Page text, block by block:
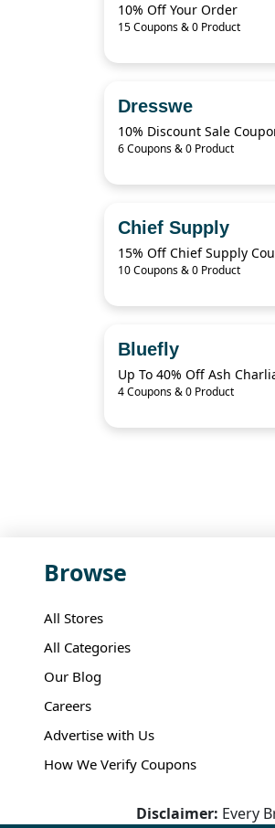
10% Off Your Order
15 Coupons & 0 Product
Dresswe
10% Discount Sale
6 Coupons & 0 Product
Chief Supply
15% Off Chief Supply
10 Coupons & 0 Product
Bluefly
4 Coupons & 0 Product
Browse
All Stores
All Categories
Our Blog
Careers
Advertise with Us
How We Verify Coupons
Disclaimer: Every